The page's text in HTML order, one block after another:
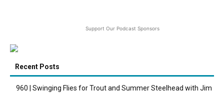
Support Our Podcast Sponsors
Recent Posts
960 | Swinging Flies for Trout and Summer Steelhead with Jim